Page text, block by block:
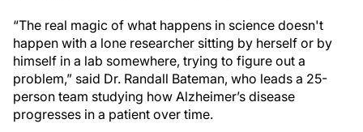
“The real magic of what happens in science doesn't
happen with a lone researcher sitting by herself or by
himself in a lab somewhere, trying to figure out a
problem,” said Dr. Randall Bateman, who leads a 25-
person team studying how Alzheimer’s disease
progresses in a patient over time.